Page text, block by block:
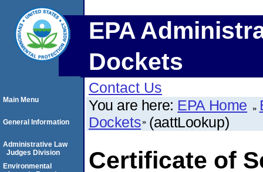
EPA
Dockets
Contact Us
You are here: EPA Home
Dockets (aattLookup)
Certificate of
Main Menu
General Information
Administrative Law
Judges Division
Environmental